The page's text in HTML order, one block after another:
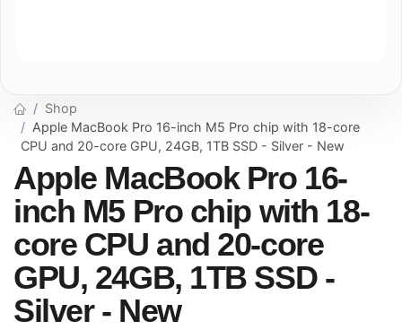
Shop
Apple MacBook Pro 16-inch M5 Pro chip with 18-core
CPU and 20-core GPU, 24GB, 1TB SSD - Silver - New
Apple MacBook Pro 16-
inch M5 Pro chip with 18-
core CPU and 20-core
GPU, 24GB, 1TB SSD -
Silver - New